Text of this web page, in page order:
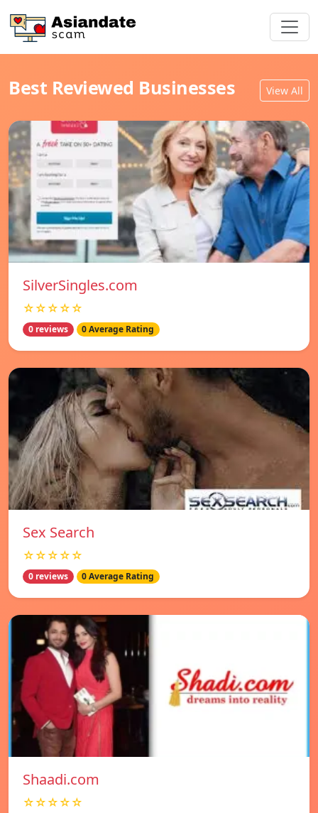
Best Reviewed Businesses View All
SilverSingles.com
☆☆☆☆☆
0 reviews 0 Average Rating
Sex Search
☆☆☆☆☆
0 reviews 0 Average Rating
Shaadi.com
☆☆☆☆☆